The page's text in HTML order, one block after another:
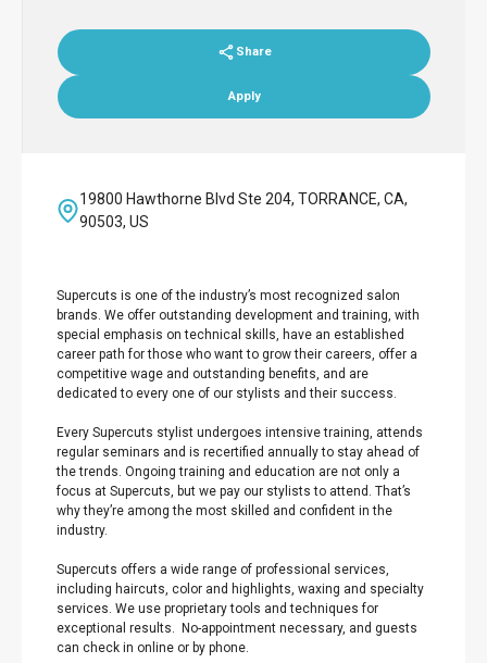
Share
Apply
19800 Hawthorne Blvd Ste 204, TORRANCE, CA,
90503, US
Supercuts is one of the industry’s most recognized salon
brands. We offer outstanding development and training, with
special emphasis on technical skills, have an established
career path for those who want to grow their careers, offer a
competitive wage and outstanding benefits, and are
dedicated to every one of our stylists and their success.
Every Supercuts stylist undergoes intensive training, attends
regular seminars and is recertified annually to stay ahead of
the trends. Ongoing training and education are not only a
focus at Supercuts, but we pay our stylists to attend. That’s
why they’re among the most skilled and confident in the
industry.
Supercuts offers a wide range of professional services,
including haircuts, color and highlights, waxing and specialty
services. We use proprietary tools and techniques for
exceptional results. No-appointment necessary, and guests
can check in online or by phone.